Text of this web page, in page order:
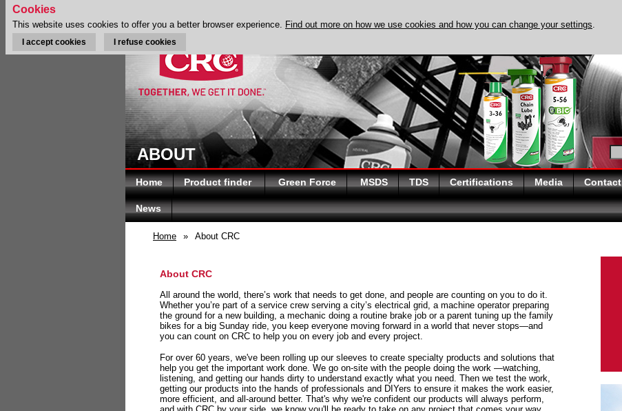
ABOUT
Home Product finder Green Force MSDS TDS Certifications Media Contact
News
Home » About CRC
About CRC
All around the world, there’s work that needs to get done, and people are counting on you to do it.
Whether you’re part of a service crew serving a city’s electrical grid, a machine operator preparing
the ground for a new building, a mechanic doing a routine brake job or a parent tuning up the family
bikes for a big Sunday ride, you keep everyone moving forward in a world that never stops—and
you can count on CRC to help you on every job and every project.
For over 60 years, we've been rolling up our sleeves to create specialty products and solutions that
help you get the important work done. We go on-site with the people doing the work —watching,
listening, and getting our hands dirty to understand exactly what you need. Then we test the work,
getting our products into the hands of professionals and DIYers to ensure it makes the work easier,
more efficient, and all-around better. That's why we're confident our products will always perform,
Cookies
This website uses cookies to offer you a better browser experience. Find out more on how we use cookies and how you can change your settings.
I accept cookies I refuse cookies